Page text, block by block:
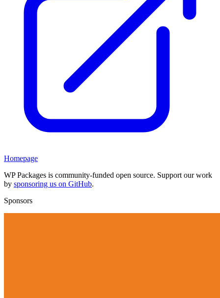
Homepage
WP Packages is community-funded open source. Support our work
by sponsoring us on GitHub.
Sponsors